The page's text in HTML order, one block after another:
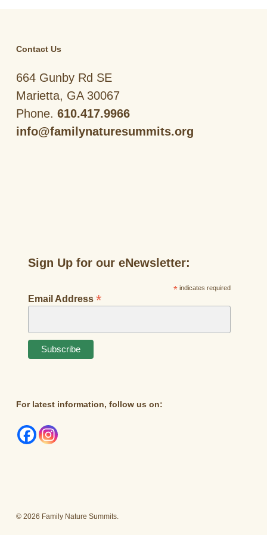
Contact Us
664 Gunby Rd SE
Marietta, GA 30067
Phone. 610.417.9966
info@familynaturesummits.org
Sign Up for our eNewsletter:
*indicates required
Email Address *
For latest information, follow us on:
© 2026 Family Nature Summits.